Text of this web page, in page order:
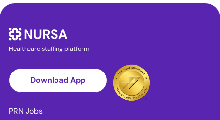
Healthcare staffing platform
Download App
PRN Jobs